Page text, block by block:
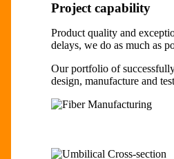
Project capability
Product quality and
delays, we do as much as
Our portfolio of
design, manufacture and